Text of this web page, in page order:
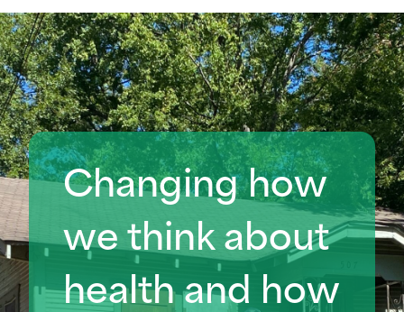
Changing how
we think about
healthand how